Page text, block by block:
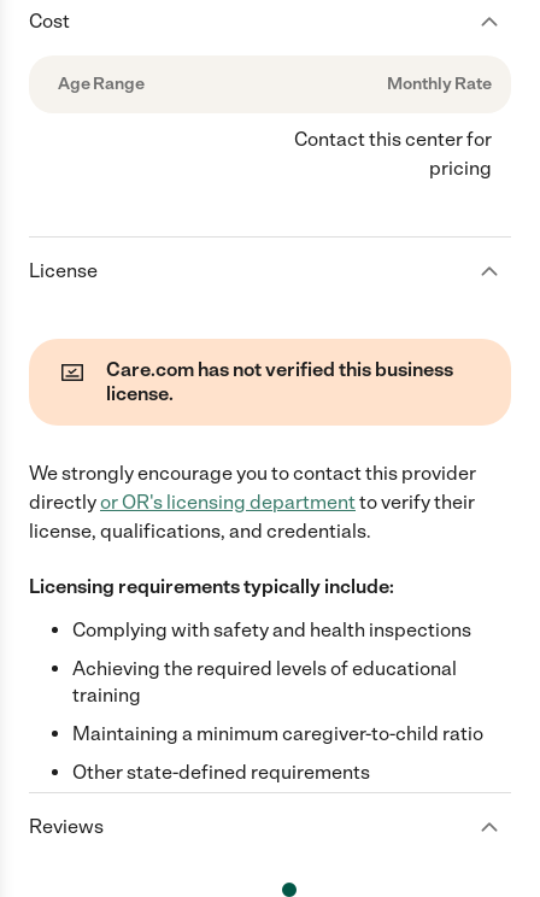
Cost
Age Range Monthly Rate
Contact this center for
pricing
License
Care.com has not verified this business
license.
We strongly encourage you to contact this provider
directlyor OR's licensing departmentto verify their
license, qualifications, and credentials.
Licensing requirements typically include:
Complying with safety and health inspections
Achieving the required levels of educational
training
Maintaining a minimum caregiver-to-child ratio
Other state-defined requirements
Reviews